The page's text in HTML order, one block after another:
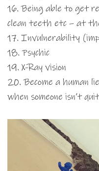
16. Being able to get
clean teeth etc – at
17. Invulnerability
18. Psychic
19. X-Ray vision
20. Become a human
when someone isn’t